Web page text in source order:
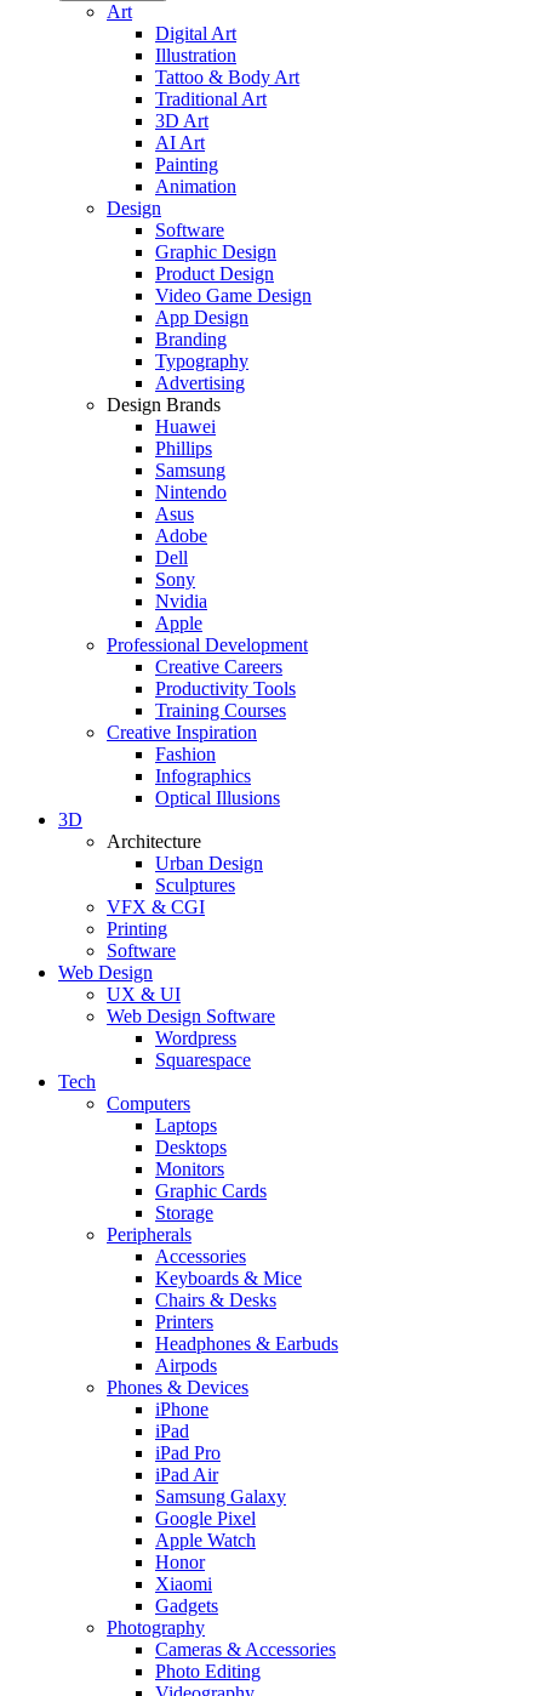
Art
Digital Art
Illustration
Tattoo & Body Art
Traditional Art
3D Art
AI Art
Painting
Animation
Design
Software
Graphic Design
Product Design
Video Game Design
App Design
Branding
Typography
Advertising
Design Brands
Huawei
Phillips
Samsung
Nintendo
Asus
Adobe
Dell
Sony
Nvidia
Apple
Professional Development
Creative Careers
Productivity Tools
Training Courses
Creative Inspiration
Fashion
Infographics
Optical Illusions
3D
Architecture
Urban Design
Sculptures
VFX & CGI
Printing
Software
Web Design
UX & UI
Web Design Software
Wordpress
Squarespace
Tech
Computers
Laptops
Desktops
Monitors
Graphic Cards
Storage
Peripherals
Accessories
Keyboards & Mice
Chairs & Desks
Printers
Headphones & Earbuds
Airpods
Phones & Devices
iPhone
iPad
iPad Pro
iPad Air
Samsung Galaxy
Google Pixel
Apple Watch
Honor
Xiaomi
Gadgets
Photography
Cameras & Accessories
Photo Editing